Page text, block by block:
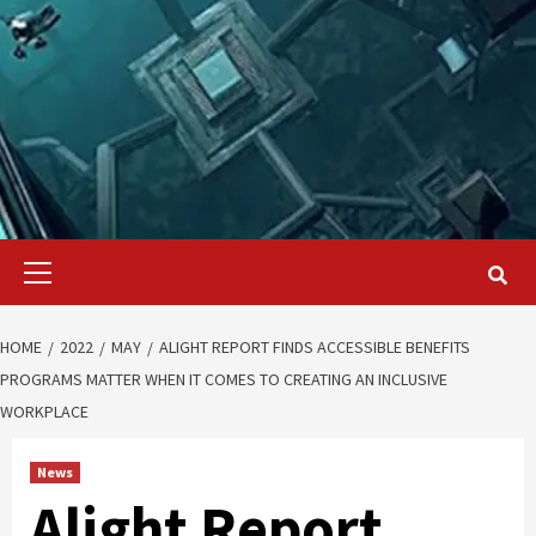
Primary
HOME 2022 MAY
ALIGHT REPORT FINDS ACCESSIBLE BENEFITS
PROGRAMS MATTER WHEN IT COMES TO CREATING AN INCLUSIVE
WORKPLACE
News